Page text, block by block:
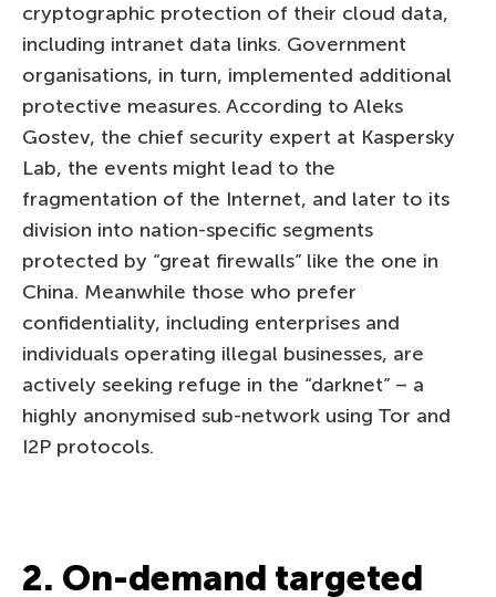
cryptographic protection of their cloud data,
including intranet data links. Government
organisations, in turn, implemented additional
protective measures. According to Aleks
Gostev, the chief security expert at Kaspersky
Lab, the events might lead to the
fragmentation of the Internet, and later to its
division into nation-specific segments
protected by “great firewalls” like the one in
China. Meanwhile those who prefer
confidentiality, including enterprises and
individuals operating illegal businesses, are
actively seeking refuge in the “darknet” – a
highly anonymised sub-network using Tor and
I2P protocols.
2. On-demand targeted